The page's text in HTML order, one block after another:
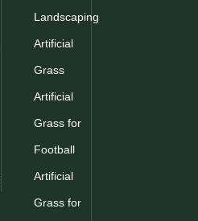
Landscaping
Artificial
Grass
Artificial
Grass for
Football
Artificial
Grass for